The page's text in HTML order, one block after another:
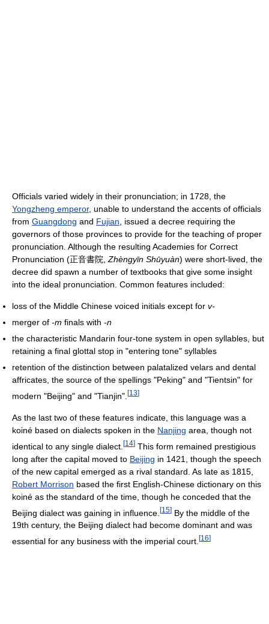
Officials varied widely in their pronunciation; in 1728, the
Yongzheng emperor, unable to understand the accents of officials
from Guangdong and Fujian, issued a decree requiring the
governors of those provinces to provide for the teaching of proper
pronunciation. Although the resulting Academies for Correct
Pronunciation (正音書院,Zhèngyīn Shūyuàn) were short-lived, the
decree did spawn a number of textbooks that give some insight
into the ideal pronunciation. Common features included:
loss of the Middle Chinese voiced initials except for v-
merger of -m finals with -n
the characteristic Mandarin four-tone system in open syllables, but
retaining a final glottal stop in "entering tone" syllables
retention of the distinction between palatalized velars and dental
affricates, the source of the spellings "Peking" and "Tientsin" for
modern "Beijing" and "Tianjin". [13]
As the last two of these features indicate, this language was a
koiné based on dialects spoken in the Nanjing area, though not
identical to any single dialect. [14] This form remained prestigious
long after the capital moved to Beijing in 1421, though the speech
of the new capital emerged as a rival standard. As late as 1815,
Robert Morrison based the first English-Chinese dictionary on this
koiné as the standard of the time, though he conceded that the
Beijing dialect was gaining in influence. [15] By the middle of the
19th century, the Beijing dialect had become dominant and was
essential for any business with the imperial court. [16]